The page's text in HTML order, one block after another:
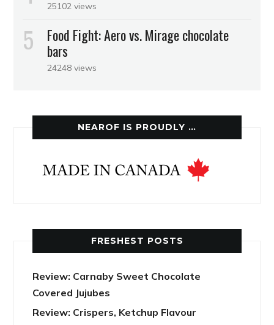
25102 views
Food Fight: Aero vs. Mirage chocolate
bars
24248 views
NEAROF IS PROUDLY …
FRESHEST POSTS
Review: Carnaby Sweet Chocolate
Covered Jujubes
Review: Crispers, Ketchup Flavour